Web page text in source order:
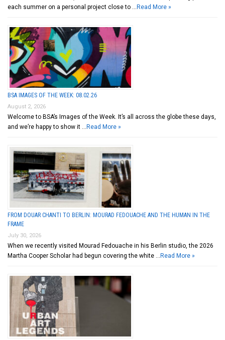
each summer on a personal project close to … Read More »
BSA IMAGES OF THE WEEK: 08.02.26
August 2, 2026
Welcome to BSA’s Images of the Week. It’s all across the globe these days,
and we’re happy to show it … Read More »
FROM DOUAR CHANTI TO BERLIN: MOURAD FEDOUACHE AND THE HUMAN IN THE
FRAME
July 30, 2026
When we recently visited Mourad Fedouache in his Berlin studio, the 2026
Martha Cooper Scholar had begun covering the white … Read More »